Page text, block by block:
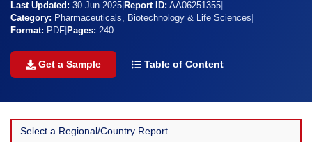
Last Updated: 30 Jun 2025 Report ID: AA06251355
Category: Pharmaceuticals, Biotechnology & Life Sciences
Format: PDF Pages: 240
Get a Sample Table of Content